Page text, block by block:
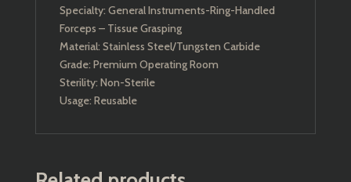
Specialty: General Instruments-Ring-Handled
Forceps – Tissue Grasping
Material: Stainless Steel/Tungsten Carbide
Grade: Premium Operating Room
Sterility: Non-Sterile
Usage: Reusable